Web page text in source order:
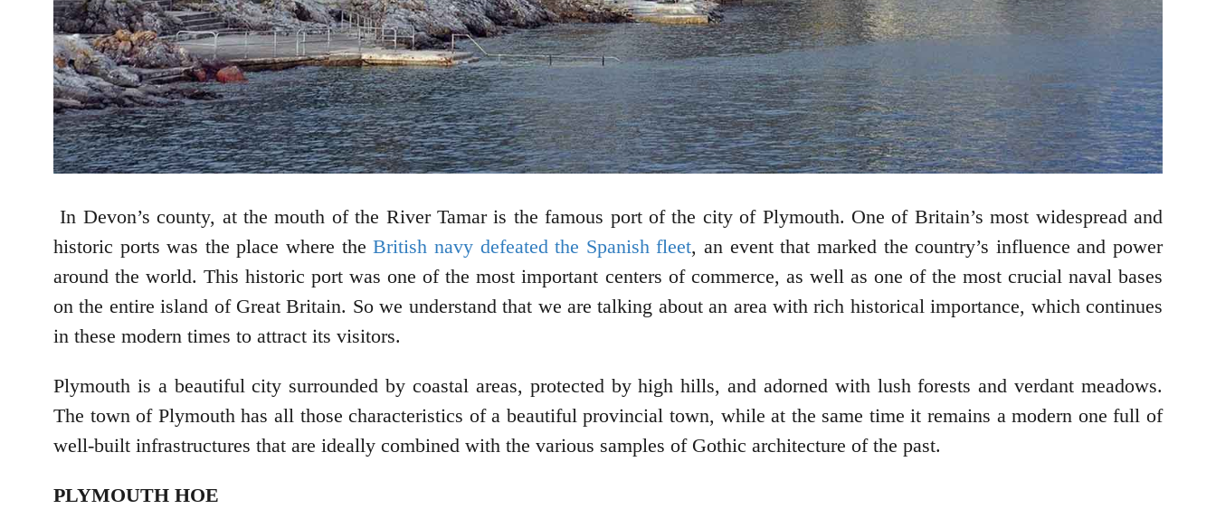
In Devon’s county, at the mouth of the River Tamar is the famous port of the city of Plymouth. One of Britain’s most widespread and
historic ports was the place where theBritish navy defeated the Spanish fleet, an event that marked the country’s influence and power
around the world. This historic port was one of the most important centers of commerce, as well as one of the most crucial naval bases
on the entire island of Great Britain. So we understand that we are talking about an area with rich historical importance, which continues
in these modern times to attract its visitors.
Plymouth is a beautiful city surrounded by coastal areas, protected by high hills, and adorned with lush forests and verdant meadows.
The town of Plymouth has all those characteristics of a beautiful provincial town, while at the same time it remains a modern one full of
well-built infrastructures that are ideally combined with the various samples of Gothic architecture of the past.
PLYMOUTH HOE